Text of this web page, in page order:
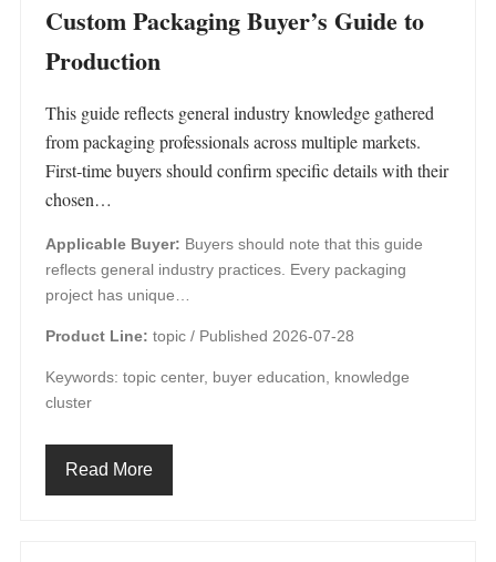
Custom Packaging Buyer’s Guide to
Production
This guide reflects general industry knowledge gathered
from packaging professionals across multiple markets.
First‑time buyers should confirm specific details with their
chosen…
Applicable Buyer: Buyers should note that this guide
reflects general industry practices. Every packaging
project has unique…
Product Line: topic / Published 2026-07-28
Keywords: topic center, buyer education, knowledge
cluster
Read More